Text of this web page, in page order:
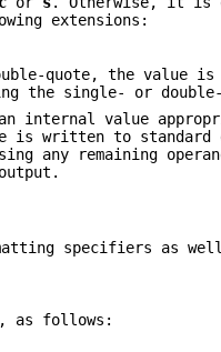
extensions:
quote, the value is
the single- or double-
an internal value
is written to
any remaining
specifiers as
as follows: